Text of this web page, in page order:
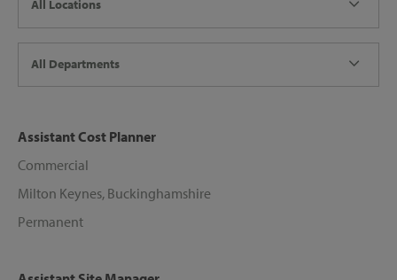
All Locations
All Departments
Assistant Cost Planner
Commercial
Milton Keynes, Buckinghamshire
Permanent